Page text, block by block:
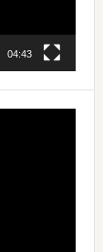
04:43